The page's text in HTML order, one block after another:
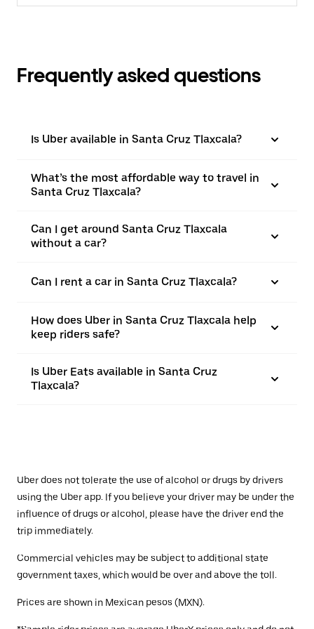
Frequently asked questions
Is Uber available in Santa Cruz Tlaxcala?
What’s the most affordable way to travel in
Santa Cruz Tlaxcala?
Can I get around Santa Cruz Tlaxcala
without a car?
Can I rent a car in Santa Cruz Tlaxcala?
How does Uber in Santa Cruz Tlaxcala help
keep riders safe?
Is Uber Eats available in Santa Cruz
Tlaxcala?
Uber does not tolerate the use of alcohol or drugs by drivers
using the Uber app. If you believe your driver may be under the
influence of drugs or alcohol, please have the driver end the
trip immediately.
Commercial vehicles may be subject to additional state
government taxes, which would be over and above the toll.
Prices are shown in Mexican pesos (MXN).